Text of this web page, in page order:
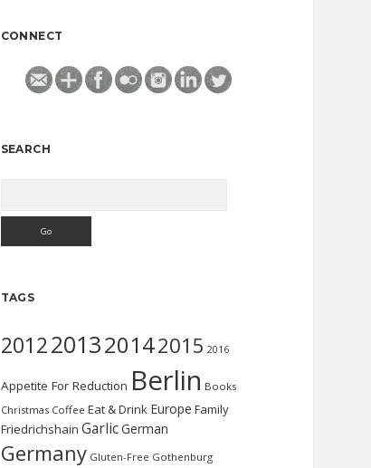
CONNECT
SEARCH
TAGS
2012201320142015 2016
Appetite For Reduction Berlin Books
Christmas Coffee Eat & Drink Europe Family
Friedrichshain GarlicGerman
Germany Gluten-Free Gothenburg